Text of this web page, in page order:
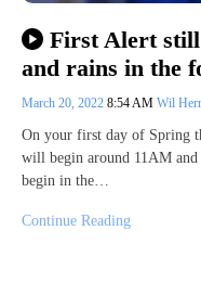
First Alert still
and rains in the
March 20, 2022 8:54 AM Wil
On your first day of Spring
will begin around 11AM
begin in the…
Continue Reading